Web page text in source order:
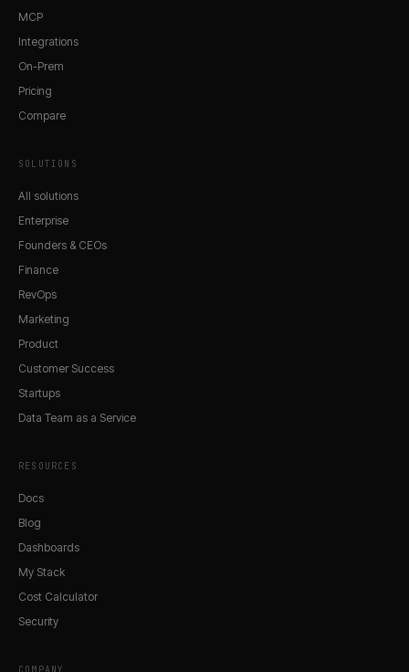
MCP
Integrations
On-Prem
Pricing
Compare
SOLUTIONS
All solutions
Enterprise
Founders & CEOs
Finance
RevOps
Marketing
Product
Customer Success
Startups
Data Team as a Service
RESOURCES
Docs
Blog
Dashboards
My Stack
Cost Calculator
Security